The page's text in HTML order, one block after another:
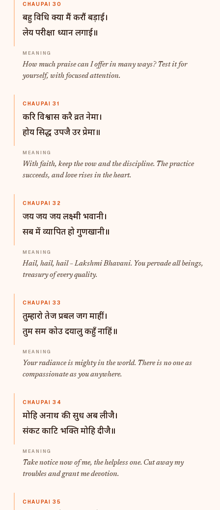
CHAUPAI 30
बहु विधि क्या मैं करौं बड़ाई।
लेय परीक्षा ध्यान लगाई॥
How much praise can I offer in many ways? Test it for
yourself, with focused attention.
CHAUPAI 31
करि विश्वास करै व्रत नेमा।
होय सिद्ध उपजै उर प्रेमा॥
With faith, keep the vow and the discipline. The practice
succeeds, and love rises in the heart.
CHAUPAI 32
जय जय जय लक्ष्मी भवानी।
सब में व्यापित हो गुणखानी॥
Hail, hail, hail – Lakshmi Bhavani. You pervade all beings,
treasury of every quality.
CHAUPAI 33
तुम्हारो तेज प्रबल जग माहीं।
तुम सम कोउ दयालु कहुँ नाहिं॥
Your radiance is mighty in the world. There is no one as
compassionate as you anywhere.
CHAUPAI 34
मोहि अनाथ की सुध अब लीजै।
संकट काटि भक्ति मोहि दीजै॥
Take notice now of me, the helpless one. Cut away my
troubles and grant me devotion.
CHAUPAI 35